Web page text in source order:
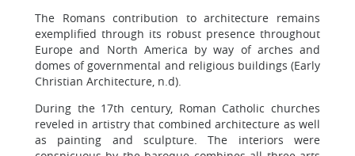
The Romans contribution to architecture remains
exemplified through its robust presence throughout
Europe and North America by way of arches and
domes of governmental and religious buildings (Early
Christian Architecture, n.d).
During the 17th century, Roman Catholic churches
reveled in artistry that combined architecture as well
as painting and sculpture. The interiors were